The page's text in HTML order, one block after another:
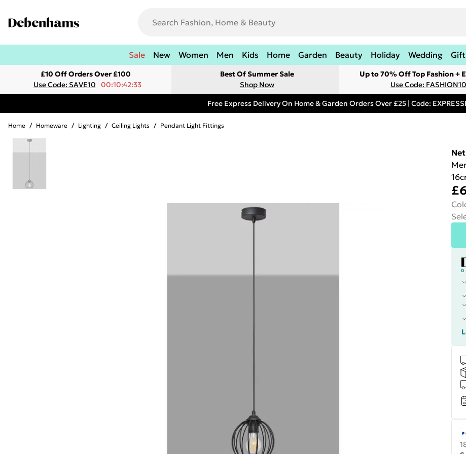
Sale New Women Men Kids Home Garden Beauty Holiday Wedding
£10 Off Orders Over £100
Use Code: SAVE10
00:10:42:33
Best Of Summer Sale
Shop Now
Up to 70% Off Top Fashion +
Use Code: FASHION10
Free Express Delivery On Home & Garden Orders Over £25 | Code:
Home / Homeware / Lighting / Ceiling Lights / Pendant Light Fittings